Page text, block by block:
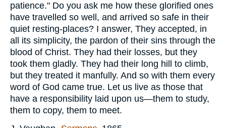
patience." Do you ask me how these glorified ones
have travelled so well, and arrived so safe in their
quiet resting-places? I answer, They accepted, in
all its simplicity, the pardon of their sins through the
blood of Christ. They had their losses, but they
took them gladly. They had their long hill to climb,
but they treated it manfully. And so with them every
word of God came true. Let us live as those that
have a responsibility laid upon us—them to study,
them to copy, them to meet.